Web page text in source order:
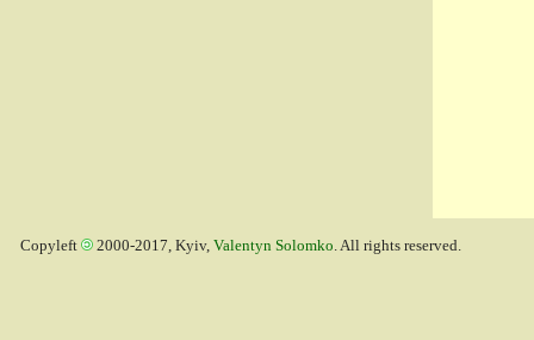
Copyleft 2000-2017, Kyiv, Valentyn Solomko. All rights reserved.